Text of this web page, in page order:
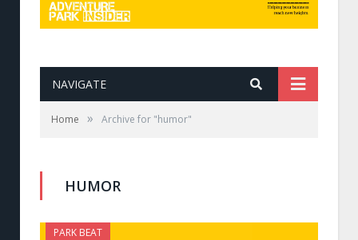
NAVIGATE
Home » Archive for "humor"
HUMOR
PARK BEAT